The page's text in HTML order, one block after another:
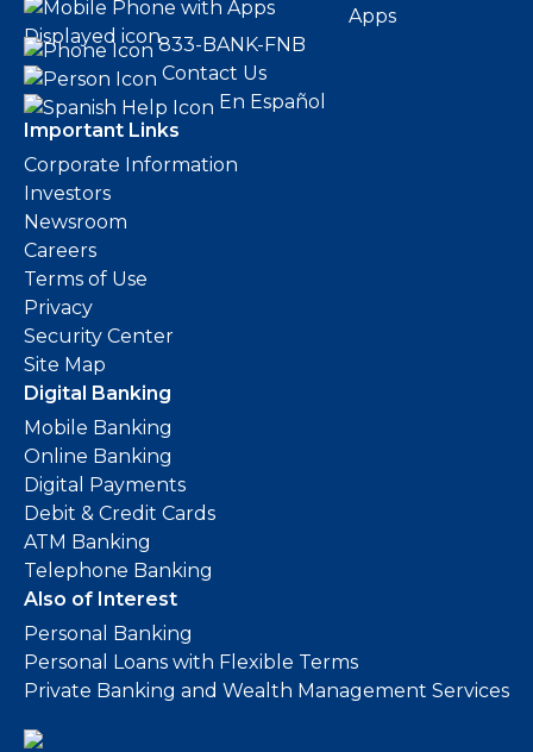
Apps
833-BANK-FNB
Contact Us
En Español
Important Links
Corporate Information
Investors
Newsroom
Careers
Terms of Use
Privacy
Security Center
Site Map
Digital Banking
Mobile Banking
Online Banking
Digital Payments
Debit & Credit Cards
ATM Banking
Telephone Banking
Also of Interest
Personal Banking
Personal Loans with Flexible Terms
Private Banking and Wealth Management Services